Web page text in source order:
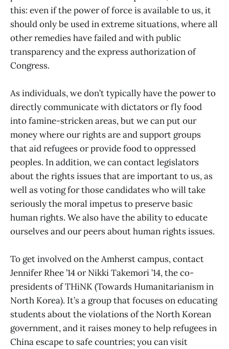
this: even if the power of force is available to us, it
should only be used in extreme situations, where all
other remedies have failed and with public
transparency and the express authorization of
Congress.
As individuals, we don’t typically have the power to
directly communicate with dictators or fly food
into famine-stricken areas, but we can put our
money where our rights are and support groups
that aid refugees or provide food to oppressed
peoples. In addition, we can contact legislators
about the rights issues that are important to us, as
well as voting for those candidates who will take
seriously the moral impetus to preserve basic
human rights. We also have the ability to educate
ourselves and our peers about human rights issues.
To get involved on the Amherst campus, contact
Jennifer Rhee ’14 or Nikki Takemori ’14, the co-
presidents of THiNK (Towards Humanitarianism in
North Korea). It’s a group that focuses on educating
students about the violations of the North Korean
government, and it raises money to help refugees in
China escape to safe countries; you can visit